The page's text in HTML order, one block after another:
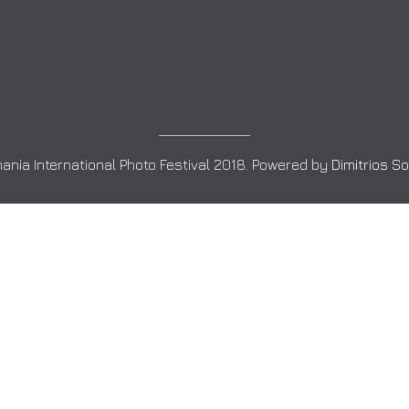
International Photo Festival 2018. Powered by Dimitrios